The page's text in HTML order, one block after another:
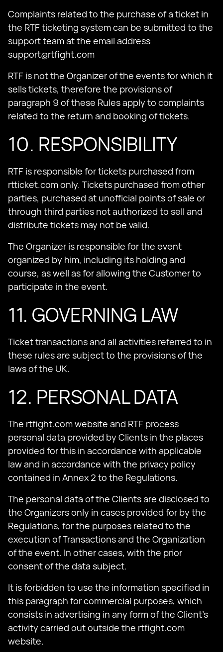
Complaints related to the purchase of a ticket in
the RTF ticketing system can be submitted to the
support team at the email address
support@rtfight.com
RTF is not the Organizer of the events for which it
sells tickets, therefore the provisions of
paragraph 9 of these Rules apply to complaints
related to the return and booking of tickets.
10. RESPONSIBILITY
RTF is responsible for tickets purchased from
rtticket.com only. Tickets purchased from other
parties, purchased at unofficial points of sale or
through third parties not authorized to sell and
distribute tickets may not be valid.
The Organizer is responsible for the event
organized by him, including its holding and
course, as well as for allowing the Customer to
participate in the event.
11. GOVERNING LAW
Ticket transactions and all activities referred to in
these rules are subject to the provisions of the
laws of the UK.
12. PERSONAL DATA
The rtfight.com website and RTF process
personal data provided by Clients in the places
provided for this in accordance with applicable
law and in accordance with the privacy policy
contained in Annex 2 to the Regulations.
The personal data of the Clients are disclosed to
the Organizers only in cases provided for by the
Regulations, for the purposes related to the
execution of Transactions and the Organization
of the event. In other cases, with the prior
consent of the data subject.
It is forbidden to use the information specified in
this paragraph for commercial purposes, which
consists in advertising in any form of the Client's
activity carried out outside the rtfight.com
website.